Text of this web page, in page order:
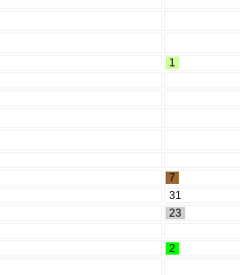
1
7
31
23
2